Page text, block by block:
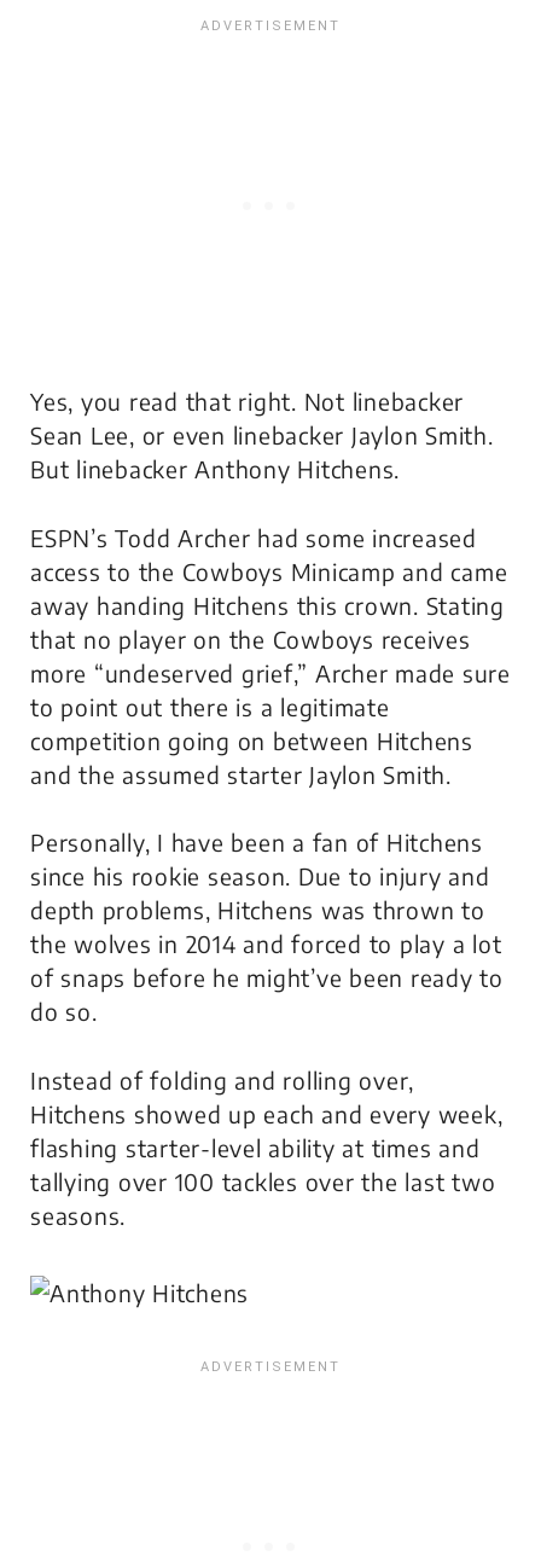
Yes, you read that right. Not linebacker
Sean Lee, or even linebacker Jaylon Smith.
But linebacker Anthony Hitchens.
ESPN’s Todd Archer had some increased
access to the Cowboys Minicamp and came
away handing Hitchens this crown. Stating
that no player on the Cowboys receives
more “undeserved grief,” Archer made sure
to point out there is a legitimate
competition going on between Hitchens
and the assumed starter Jaylon Smith.
Personally, I have been a fan of Hitchens
since his rookie season. Due to injury and
depth problems, Hitchens was thrown to
the wolves in 2014 and forced to play a lot
of snaps before he might’ve been ready to
do so.
Instead of folding and rolling over,
Hitchens showed up each and every week,
flashing starter-level ability at times and
tallying over 100 tackles over the last two
seasons.